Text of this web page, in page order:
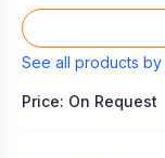
See all products by
Price: On Request